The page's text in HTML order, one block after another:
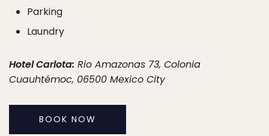
Parking
Laundry
Hotel Carlota: Rio Amazonas 73, Colonia
Cuauhtémoc, 06500 Mexico City
BOOK NOW